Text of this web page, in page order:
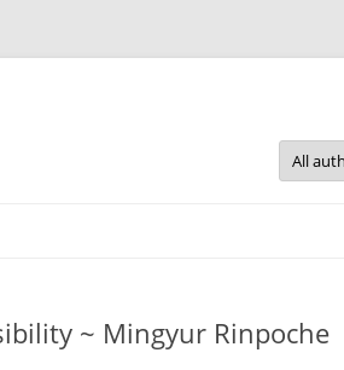
~ Mingyur Rinpoche